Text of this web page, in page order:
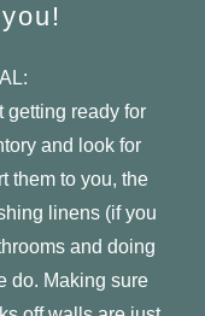
getting ready for
and look for
them to you, the
linens (if you
and doing
do. Making sure